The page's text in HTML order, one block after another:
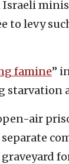
to levy
famine”
air